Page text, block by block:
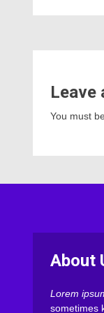
Leave
You must be
About
Lorem
sometimes